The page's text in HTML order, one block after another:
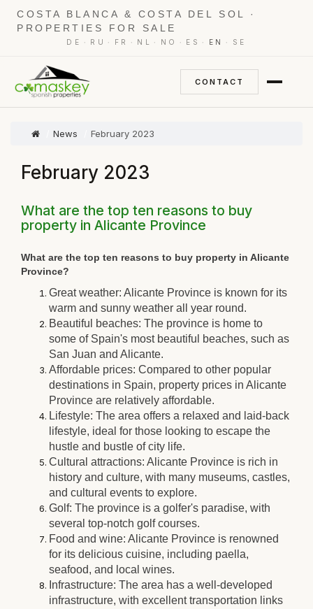
COSTA BLANCA & COSTA DEL SOL ·
PROPERTIES FOR SALE
DE · RU · FR · NL · NO · ES · EN · SE
CONTACT
News February 2023
February 2023
What are the top ten reasons to buy
property in Alicante Province
What are the top ten reasons to buy property in Alicante
Province?
Great weather: Alicante Province is known for its
warm and sunny weather all year round.
Beautiful beaches: The province is home to
some of Spain's most beautiful beaches, such as
San Juan and Alicante.
Affordable prices: Compared to other popular
destinations in Spain, property prices in Alicante
Province are relatively affordable.
Lifestyle: The area offers a relaxed and laid-back
lifestyle, ideal for those looking to escape the
hustle and bustle of city life.
Cultural attractions: Alicante Province is rich in
history and culture, with many museums, castles,
and cultural events to explore.
Golf: The province is a golfer's paradise, with
several top-notch golf courses.
Food and wine: Alicante Province is renowned
for its delicious cuisine, including paella,
seafood, and local wines.
Infrastructure: The area has a well-developed
infrastructure, with excellent transportation links